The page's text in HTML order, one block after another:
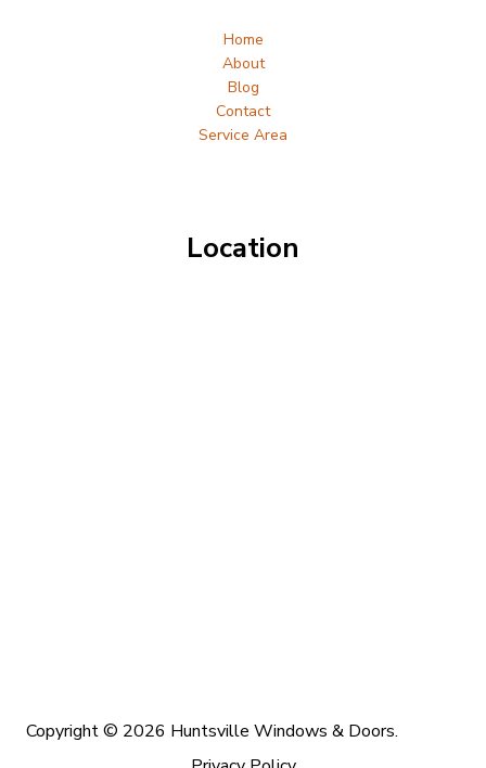
Home
About
Blog
Contact
Service Area
Location
Copyright © 2026 Huntsville Windows & Doors.